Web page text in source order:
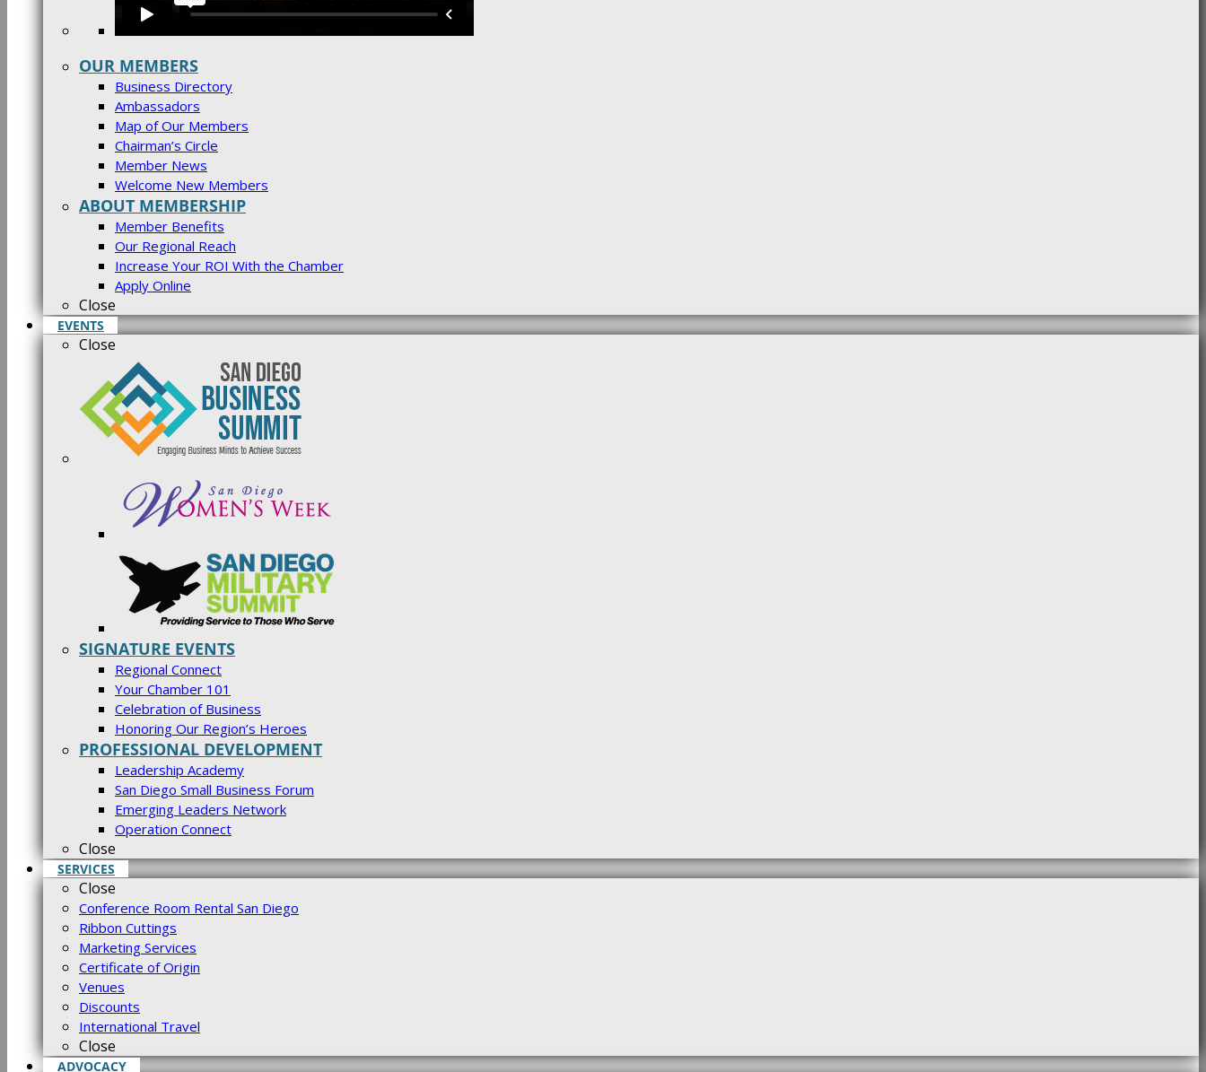
OUR MEMBERS
Business Directory
Ambassadors
Map of Our Members
Chairman’s Circle
Member News
Welcome New Members
ABOUT MEMBERSHIP
Member Benefits
Our Regional Reach
Increase Your ROI With the Chamber
Apply Online
Close
EVENTS
Close
SIGNATURE EVENTS
Regional Connect
Your Chamber 101
Celebration of Business
Honoring Our Region’s Heroes
PROFESSIONAL DEVELOPMENT
Leadership Academy
San Diego Small Business Forum
Emerging Leaders Network
Operation Connect
Close
SERVICES
Close
Conference Room Rental San Diego
Ribbon Cuttings
Marketing Services
Certificate of Origin
Venues
Discounts
International Travel
Close
ADVOCACY